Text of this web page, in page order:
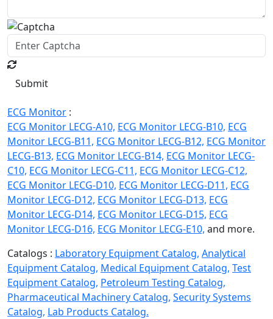
Submit
ECG Monitor :
ECG Monitor LECG-A10, ECG Monitor LECG-B10, ECG
Monitor LECG-B11, ECG Monitor LECG-B12, ECG Monitor
LECG-B13, ECG Monitor LECG-B14, ECG Monitor LECG-
C10, ECG Monitor LECG-C11, ECG Monitor LECG-C12,
ECG Monitor LECG-D10, ECG Monitor LECG-D11, ECG
Monitor LECG-D12, ECG Monitor LECG-D13, ECG
Monitor LECG-D14, ECG Monitor LECG-D15, ECG
Monitor LECG-D16, ECG Monitor LECG-E10, and more.
Catalogs : Laboratory Equipment Catalog, Analytical
Equipment Catalog, Medical Equipment Catalog, Test
Equipment Catalog, Petroleum Testing Catalog,
Pharmaceutical Machinery Catalog, Security Systems
Catalog, Lab Products Catalog.